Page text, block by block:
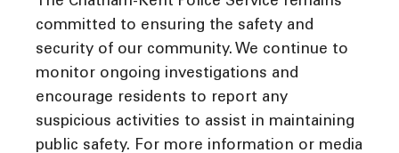
committed to ensuring the safety and
security of our community. We continue to
monitor ongoing investigations and
encourage residents to report any
suspicious activities to assist in maintaining
public safety. For more information or media